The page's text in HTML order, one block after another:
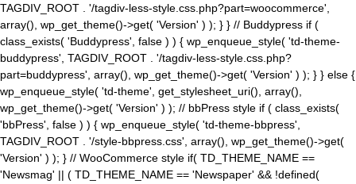
TAGDIV_ROOT . '/tagdiv-less-style.css.php?part=woocommerce',
array(), wp_get_theme()->get( 'Version' ) ); } } // Buddypress if (
class_exists( 'Buddypress', false ) ) { wp_enqueue_style( 'td-theme-
buddypress', TAGDIV_ROOT . '/tagdiv-less-style.css.php?
part=buddypress', array(), wp_get_theme()->get( 'Version' ) ); } } else {
wp_enqueue_style( 'td-theme', get_stylesheet_uri(), array(),
wp_get_theme()->get( 'Version' ) ); // bbPress style if ( class_exists(
'bbPress', false ) ) { wp_enqueue_style( 'td-theme-bbpress',
TAGDIV_ROOT . '/style-bbpress.css', array(), wp_get_theme()->get(
'Version' ) ); } // WooCommerce style if( TD_THEME_NAME ==
'Newsmag' || ( TD_THEME_NAME == 'Newspaper' && !defined(